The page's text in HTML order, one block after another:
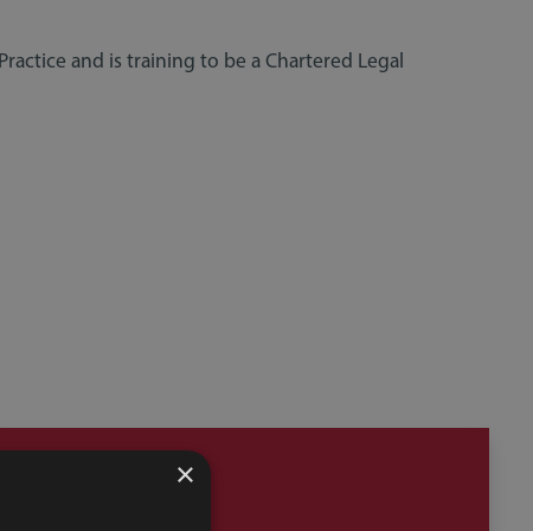
and is training to be a Chartered Legal
×